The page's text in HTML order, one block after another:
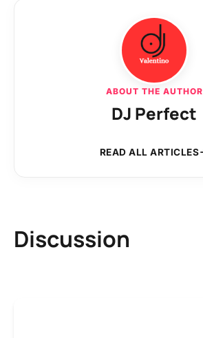
ABOUT THE AUTHOR
DJ Perfect
READ ALL ARTICLES
Discussion